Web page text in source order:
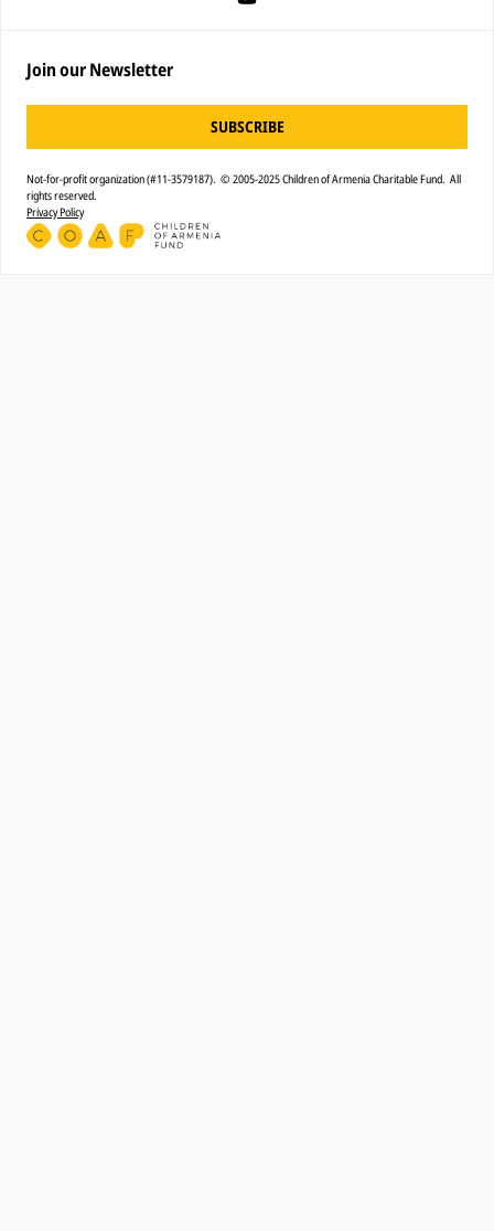
Join our Newsletter
SUBSCRIBE
Not-for-profit organization (#11-3579187). © 2005-2025 Children of Armenia Charitable Fund. All
rights reserved.
Privacy Policy